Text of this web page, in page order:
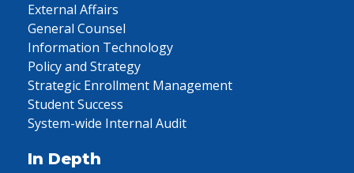
External Affairs
General Counsel
Information Technology
Policy and Strategy
Strategic Enrollment Management
Student Success
System-wide Internal Audit
In Depth